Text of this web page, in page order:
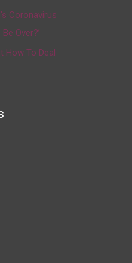
Coronavirus
Over?’
How To Deal